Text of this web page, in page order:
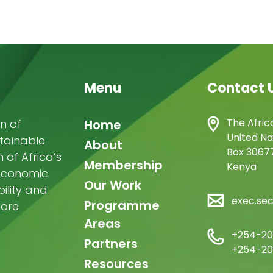
of
Africa’s
and
Menu
Main
navigation
Home
About
Membership
Our Work
Programme
Areas
Partners
Resources
Contact
The
United
Box
Kenya
+254-
+254-